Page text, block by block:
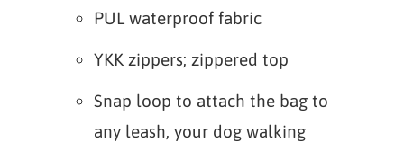
PUL waterproof fabric
YKK zippers; zippered top
Snap loop to attach the bag to
any leash, your dog walking